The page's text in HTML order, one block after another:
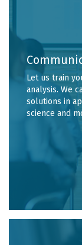
Let us train
analysis. We
solutions in
science and